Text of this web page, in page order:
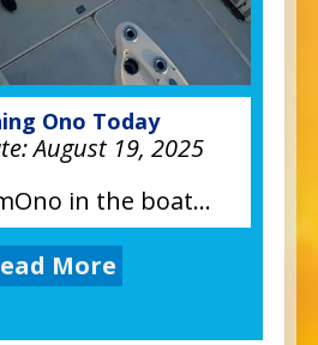
Ono Today
August 19, 2025
in the boat...
More